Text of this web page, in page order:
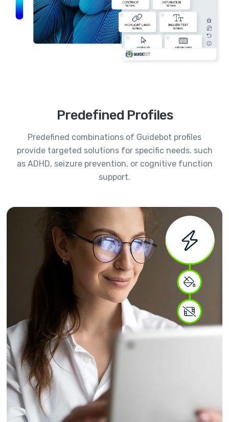
Predefined Profiles
Predefined combinations of Guidebot profiles
provide targeted solutions for specific needs, such
as ADHD, seizure prevention, or cognitive function
support.